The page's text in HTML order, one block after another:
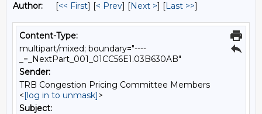
Author:
[<< First] [< Prev] [Next >] [Last >>]
Content-Type:
multipart/mixed; boundary="----
_=_NextPart_001_01CC56E1.03B630AB"
Sender:
TRB Congestion Pricing Committee Members
<[log in to unmask]>
Subject: